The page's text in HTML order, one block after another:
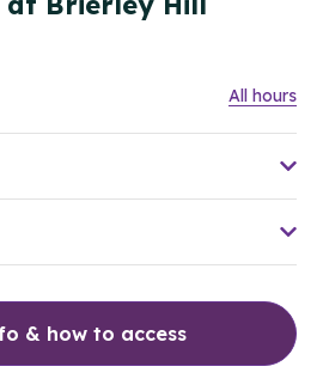
All hours
& how to access